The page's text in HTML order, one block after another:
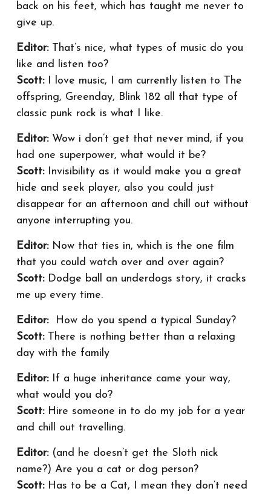
back on his feet, which has taught me never to
give up.
Editor:That’s nice, what types of music do you
like and listen too?
Scott:I love music, I am currently listen to The
offspring, Greenday, Blink 182 all that type of
classic punk rock is what I like.
Editor:Wow i don’t get that never mind, if you
had one superpower, what would it be?
Scott:Invisibility as it would make you a great
hide and seek player, also you could just
disappear for an afternoon and chill out without
anyone interrupting you.
Editor:Now that ties in, which is the one film
that you could watch over and over again?
Scott:Dodge ball an underdogs story, it cracks
me up every time.
Editor:How do you spend a typical Sunday?
Scott:There is nothing better than a relaxing
day with the family
Editor:If a huge inheritance came your way,
what would you do?
Scott:Hire someone in to do my job for a year
and chill out travelling.
Editor:(and he doesn’t get the Sloth nick
name?) Are you a cat or dog person?
Scott:Has to be a Cat, I mean they don’t need